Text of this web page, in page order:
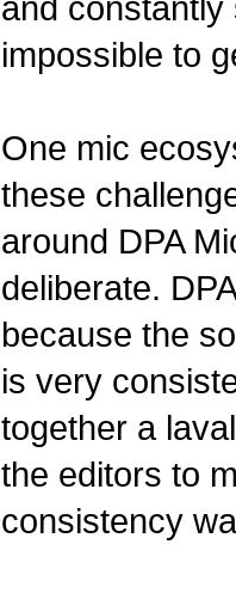
impossible to
One mic
these
around DPA
deliberate.
because the
is very
together a
the editors to
consistency